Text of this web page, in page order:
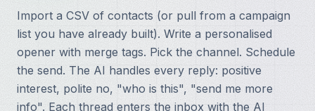
Import a CSV of contacts (or pull from a campaign
list you have already built). Write a personalised
opener with merge tags. Pick the channel. Schedule
the send. The AI handles every reply: positive
interest, polite no, "who is this", "send me more
info". Each thread enters the inbox with the AI